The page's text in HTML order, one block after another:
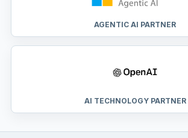
AGENTIC AI PARTNER
AI TECHNOLOGY PARTNER